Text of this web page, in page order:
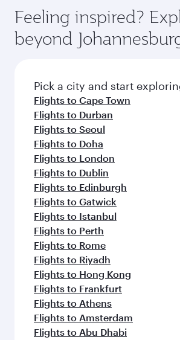
Anytime.
and dining. Take a break from
rejuvenate yourself with a variety
amenities before your
hospitality as you relax in a
soft blanket and pillow. Explore
entertainment options on Oryx
fresh ingredients and inspired by
flavours.
Feeling inspired?
beyond
Pick a city and start
Flights to Cape Town
Flights to Durban
Flights to Seoul
Flights to Doha
Flights to London
Flights to Dublin
Flights to Edinburgh
Flights to Gatwick
Flights to Istanbul
Flights to Perth
Flights to Rome
Flights to Riyadh
Flights to Hong Kong
Flights to Frankfurt
Flights to Athens
Flights to Amsterdam
Flights to Abu Dhabi